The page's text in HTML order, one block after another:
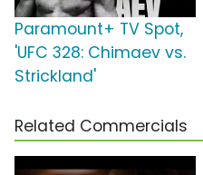
Paramount+ TV Spot,
'UFC 328: Chimaev vs.
Strickland'
Related Commercials